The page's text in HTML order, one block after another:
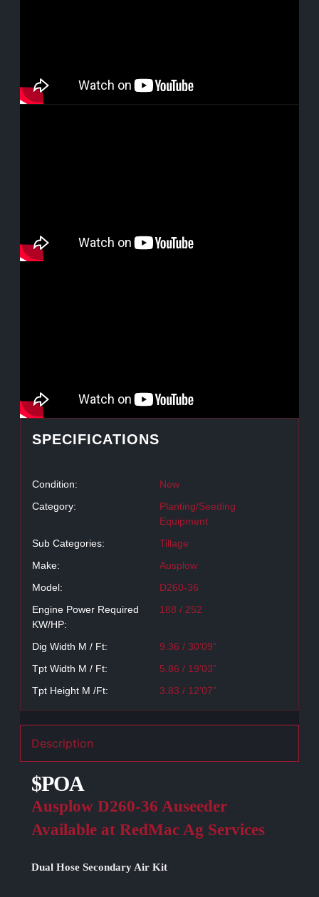
SPECIFICATIONS
Condition:
New
Category:
Planting/Seeding
Equipment
Sub Categories:
Tillage
Make:
Ausplow
Model:
D260-36
Engine Power Required
KW/HP:
188 / 252
Dig Width M / Ft:
9.36 / 30’09”
Tpt Width M / Ft:
5.86 / 19’03”
Tpt Height M /Ft:
3.83 / 12’07”
Description
$POA
Ausplow D260-36 Auseeder
Available at RedMac Ag Services
Dual Hose Secondary Air Kit